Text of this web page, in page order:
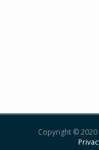
Copyright © 2020